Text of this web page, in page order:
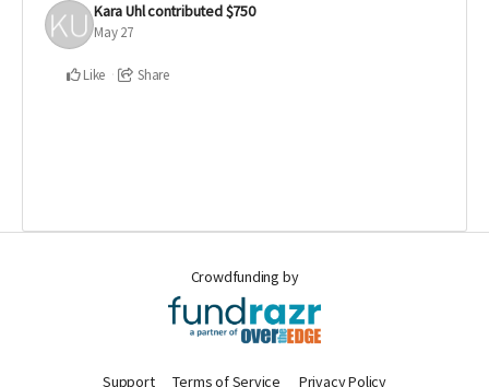
Kara Uhlcontributed$750
May 27
Like Share
Crowdfunding by
Support Terms of Service Privacy Policy